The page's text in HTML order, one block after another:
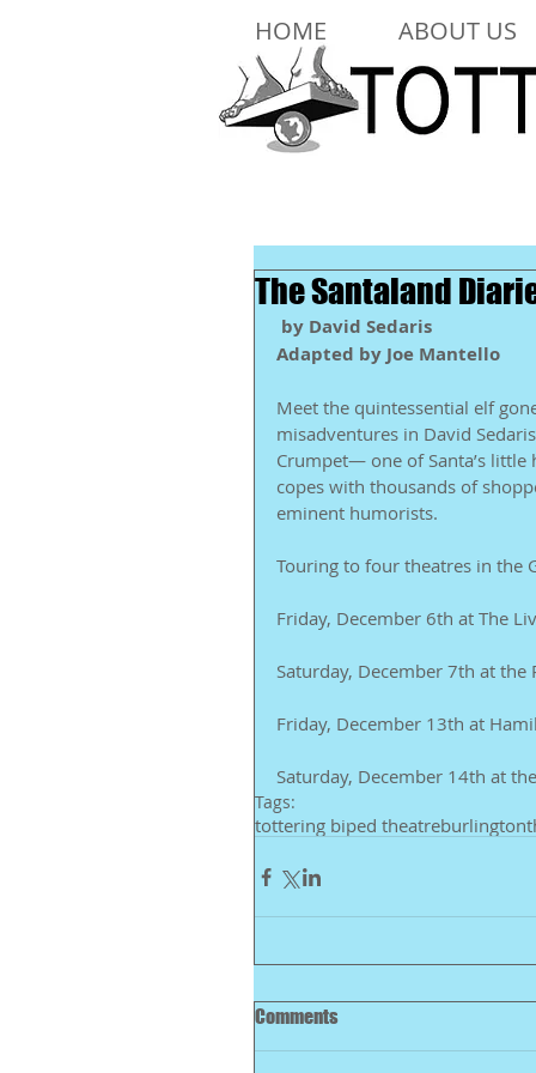
HOME ABOUT US
The Santaland
by David Sedaris
Adapted by Joe Mantello
Meet the quintessential elf
misadventures in David
Crumpet— one of Santa’s
copes with thousands of
eminent humorists.
Touring to four theatres in the
Friday, December 6th at The
Saturday, December 7th at the
Friday, December 13th at
Saturday, December 14th at
Tags:
tottering biped theatreburlington
Comments